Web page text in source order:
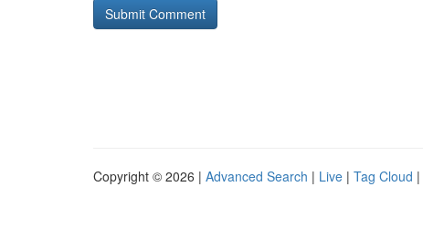
Copyright © 2026 | Advanced Search | Live | Tag Cloud |